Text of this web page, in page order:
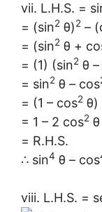
vii. L.H.S. =
= (sin2 θ)2 –
= (sin2 θ +
= (1) (sin2 θ
= sin2 θ – cos
= (1 – cos2 θ)
= 1 – 2 cos2 θ
= R.H.S.
∴ sin4 θ – cos
viii. L.H.S. =